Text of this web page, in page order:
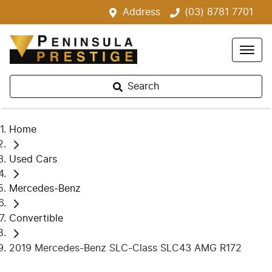
Address (03) 8781 7701
Search
Home
Used Cars
Mercedes-Benz
Convertible
2019 Mercedes-Benz SLC-Class SLC43 AMG R172